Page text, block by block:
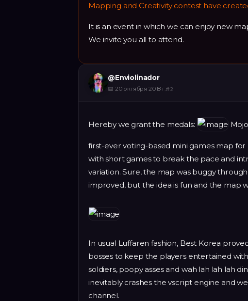
Mapping and Creativity contest have
It is an event in which we can enjoy new
We invite you all to attend.
@Enviolinador
📅 20 октября 2018 г.#2
Hereby we grant the medals:
first-ever voting-based mini games map
with short games to break the pace and
variation. Sure, the map was buggy
improved, but the idea is fun and the map
In usual Luffaren fashion, Best Korea
bosses to keep the players entertained
soldiers, poopy asses and wah lah lah lah
inevitably crashes the vscript engine and
channel.